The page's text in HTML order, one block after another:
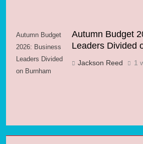
Autumn Budget
2026: Business
Leaders Divided
on Burnham
Autumn Budget
Leaders Divided
Jackson Reed 1